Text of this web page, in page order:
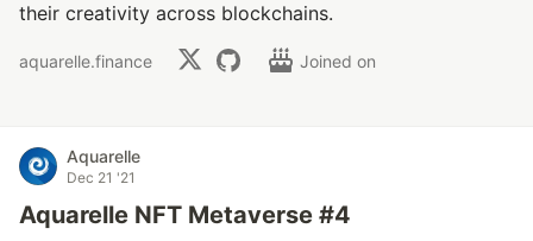
their creativity across blockchains.
aquarelle.finance Joined on
Aquarelle
Dec 21 '21
Aquarelle NFT Metaverse #4